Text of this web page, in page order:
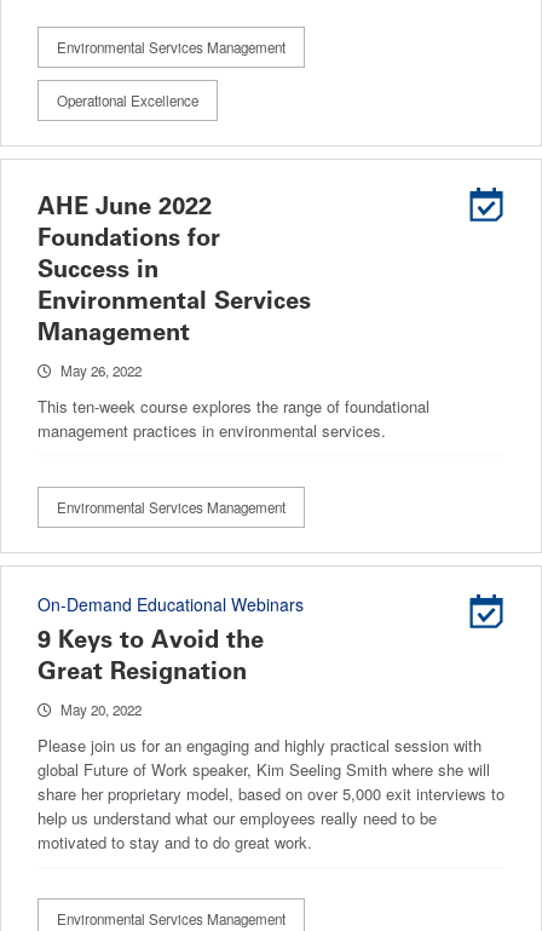
Environmental Services Management
Operational Excellence
AHE June 2022
Foundations for
Success in
Environmental Services
Management
May 26, 2022
This ten-week course explores the range of foundational
management practices in environmental services.
Environmental Services Management
On-Demand Educational Webinars
9 Keys to Avoid the
Great Resignation
May 20, 2022
Please join us for an engaging and highly practical session with
global Future of Work speaker, Kim Seeling Smith where she will
share her proprietary model, based on over 5,000 exit interviews to
help us understand what our employees really need to be
motivated to stay and to do great work.
Environmental Services Management